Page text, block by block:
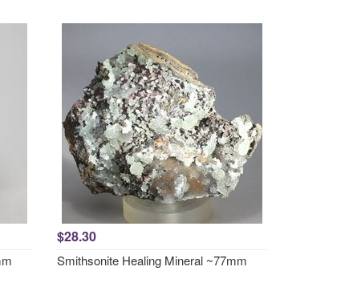
$28.30
Smithsonite Healing Mineral ~77mm